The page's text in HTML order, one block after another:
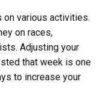
on various activities.
on races,
Adjusting your
that week is one
to increase your